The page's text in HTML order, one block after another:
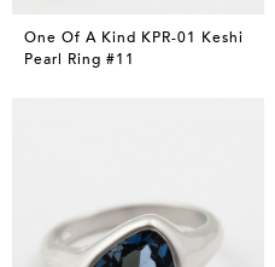
One Of A Kind KPR-01 Keshi
Pearl Ring #11